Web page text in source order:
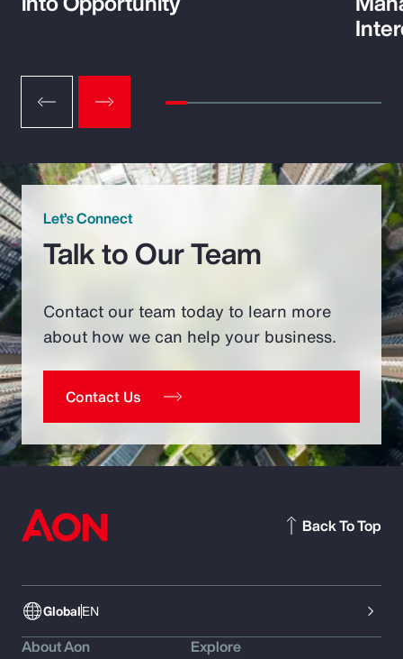
Let’s Connect
Talk to Our Team
Contact our team today to learn more
about how we can help your business.
Contact Us
GlobalEN
Back To Top
About Aon
Explore